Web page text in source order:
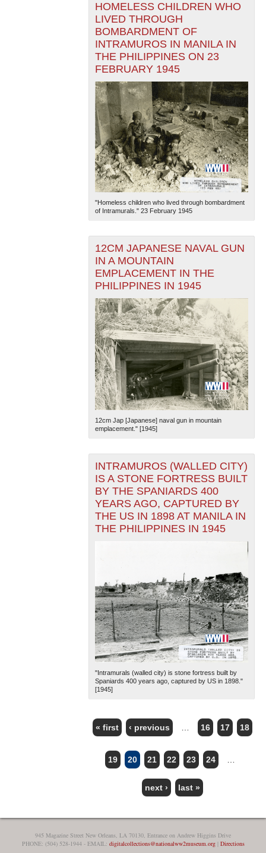
HOMELESS CHILDREN WHO
LIVED THROUGH
BOMBARDMENT OF
INTRAMUROS IN MANILA IN
THE PHILIPPINES ON 23
FEBRUARY 1945
"Homeless children who lived through bombardment
of Intramurals." 23 February 1945
12CM JAPANESE NAVAL GUN
IN A MOUNTAIN
EMPLACEMENT IN THE
PHILIPPINES IN 1945
12cm Jap [Japanese] naval gun in mountain
emplacement." [1945]
INTRAMUROS (WALLED CITY)
IS A STONE FORTRESS BUILT
BY THE SPANIARDS 400
YEARS AGO, CAPTURED BY
THE US IN 1898 AT MANILA IN
THE PHILIPPINES IN 1945
"Intramurals (walled city) is stone fortress built by
Spaniards 400 years ago, captured by US in 1898."
[1945]
PAGES
« first ‹ previous … 16 17 18
19 20 21 22 23 24 …
next › last »
945 Magazine Street New Orleans, LA 70130, Entrance on Andrew Higgins Drive
PHONE: (504) 528-1944 - EMAIL: digitalcollections@nationalww2museum.org| Directions